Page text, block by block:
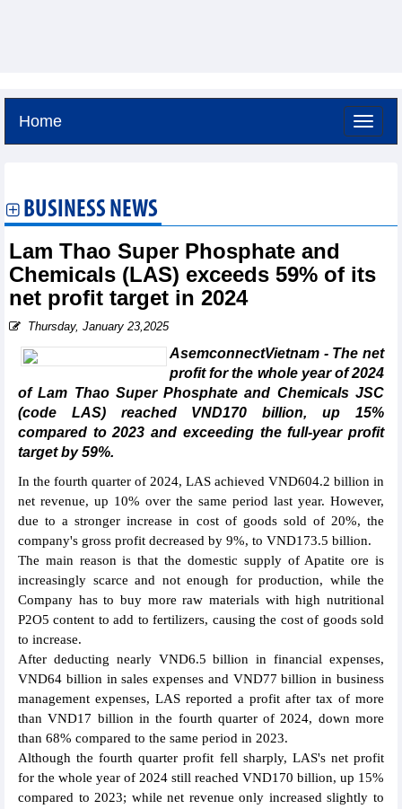
Home
BUSINESS NEWS
Lam Thao Super Phosphate and
Chemicals (LAS) exceeds 59% of its
net profit target in 2024
Thursday, January 23,2025
AsemconnectVietnam - The net
profit for the whole year of 2024
of Lam Thao Super Phosphate and Chemicals JSC
(code LAS) reached VND170 billion, up 15%
compared to 2023 and exceeding the full-year profit
target by 59%.
In the fourth quarter of 2024, LAS achieved VND604.2 billion in
net revenue, up 10% over the same period last year. However,
due to a stronger increase in cost of goods sold of 20%, the
company's gross profit decreased by 9%, to VND173.5 billion.
The main reason is that the domestic supply of Apatite ore is
increasingly scarce and not enough for production, while the
Company has to buy more raw materials with high nutritional
P2O5 content to add to fertilizers, causing the cost of goods sold
to increase.
After deducting nearly VND6.5 billion in financial expenses,
VND64 billion in sales expenses and VND77 billion in business
management expenses, LAS reported a profit after tax of more
than VND17 billion in the fourth quarter of 2024, down more
than 68% compared to the same period in 2023.
Although the fourth quarter profit fell sharply, LAS's net profit
for the whole year of 2024 still reached VND170 billion, up 15%
compared to 2023; while net revenue only increased slightly to